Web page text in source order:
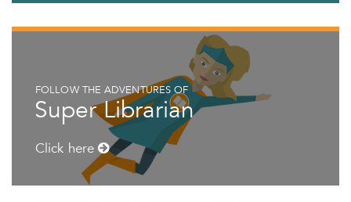
FOLLOW THE ADVENTURES OF
Super Librarian
Click here